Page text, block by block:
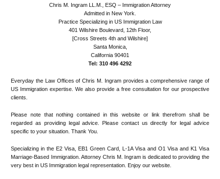
Chris M. Ingram LL.M., ESQ – Immigration Attorney
Admitted in New York.
Practice Specializing in US Immigration Law
401 Wilshire Boulevard, 12th Floor,
[Cross Streets 4th and Wilshire]
Santa Monica,
California 90401
Tel: 310 496 4292
Everyday the Law Offices of Chris M. Ingram provides a comprehensive range of
US Immigration expertise. We also provide a free consultation for our prospective
clients.
Please note that nothing contained in this website or link therefrom shall be
regarded as providing legal advice. Please contact us directly for legal advice
specific to your situation. Thank You.
Specializing in the E2 Visa, EB1 Green Card, L-1A Visa and O1 Visa and K1 Visa
Marriage-Based Immigration. Attorney Chris M. Ingram is dedicated to providing the
very best in US Immigration legal representation. Enjoy our website.